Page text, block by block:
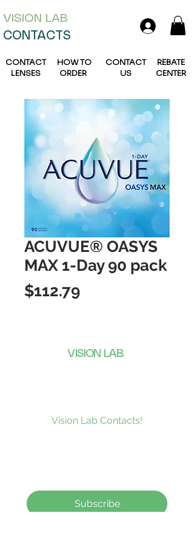
VISION LAB
CONTACTS
CONTACT
LENSES
HOW TO
ORDER
CONTACT
US
REBATE
CENTER
ACUVUE® OASYS
MAX 1-Day 90 pack
$112.79Price
VISION LAB
Vision Lab Contacts!
Subscribe